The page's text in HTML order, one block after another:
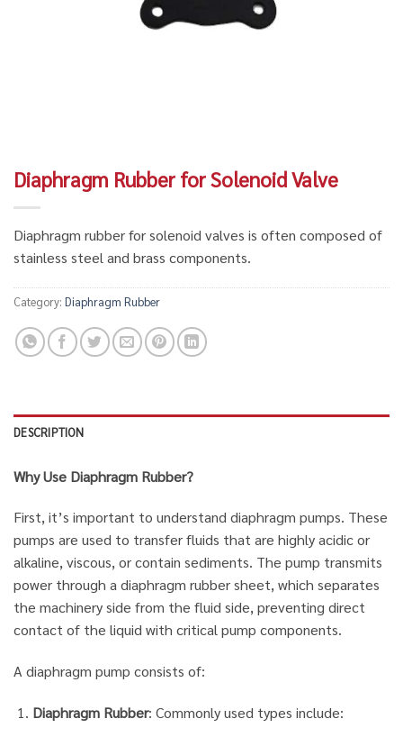
Diaphragm Rubber for Solenoid Valve
Diaphragm rubber for solenoid valves is often composed of
stainless steel and brass components.
Category: Diaphragm Rubber
DESCRIPTION
Why Use Diaphragm Rubber?
First, it’s important to understand diaphragm pumps. These
pumps are used to transfer fluids that are highly acidic or
alkaline, viscous, or contain sediments. The pump transmits
power through a diaphragm rubber sheet, which separates
the machinery side from the fluid side, preventing direct
contact of the liquid with critical pump components.
A diaphragm pump consists of:
Diaphragm Rubber: Commonly used types include: